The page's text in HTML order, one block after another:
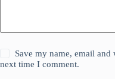
Save my name, email
next time I comment.